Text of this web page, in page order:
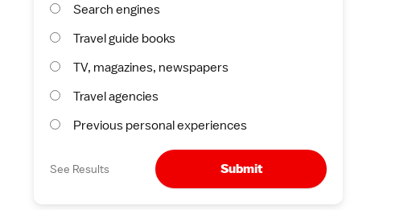
Search engines
Travel guide books
TV, magazines, newspapers
Travel agencies
Previous personal experiences
See Results Submit